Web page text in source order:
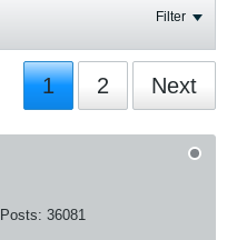
Filter
1 2 Next
Posts: 36081